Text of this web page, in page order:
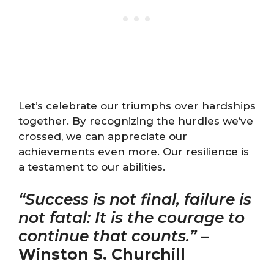
Let’s celebrate our triumphs over hardships
together. By recognizing the hurdles we’ve
crossed, we can appreciate our
achievements even more. Our resilience is
a testament to our abilities.
“Success is not final, failure is
not fatal: It is the courage to
continue that counts.”–
Winston S. Churchill